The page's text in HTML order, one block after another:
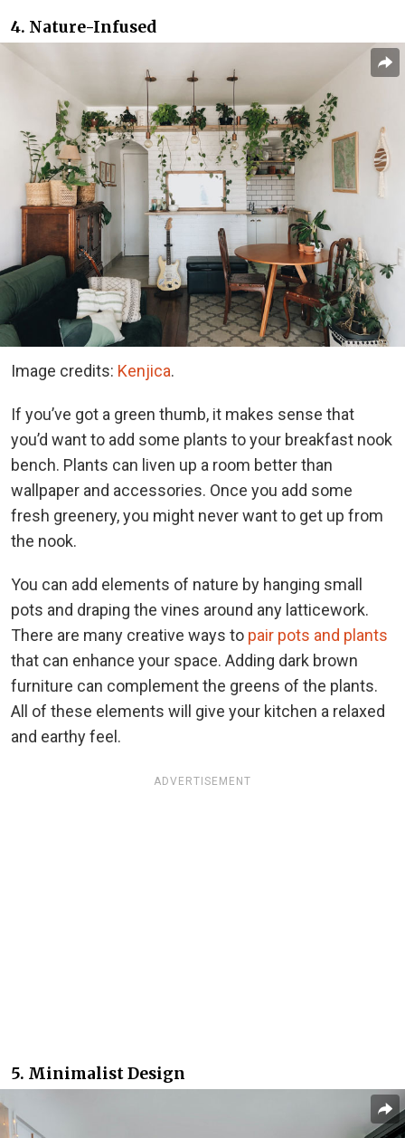
4. Nature-Infused
Image credits: Kenjica.
If you’ve got a green thumb, it makes sense that
you’d want to add some plants to your breakfast nook
bench. Plants can liven up a room better than
wallpaper and accessories. Once you add some
fresh greenery, you might never want to get up from
the nook.
You can add elements of nature by hanging small
pots and draping the vines around any latticework.
There are many creative ways to pair pots and plants
that can enhance your space. Adding dark brown
furniture can complement the greens of the plants.
All of these elements will give your kitchen a relaxed
and earthy feel.
ADVERTISEMENT
5. Minimalist Design